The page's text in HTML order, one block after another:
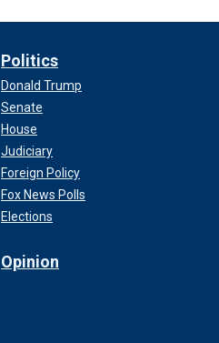
Politics
Donald Trump
Senate
House
Judiciary
Foreign Policy
Fox News Polls
Elections
Opinion